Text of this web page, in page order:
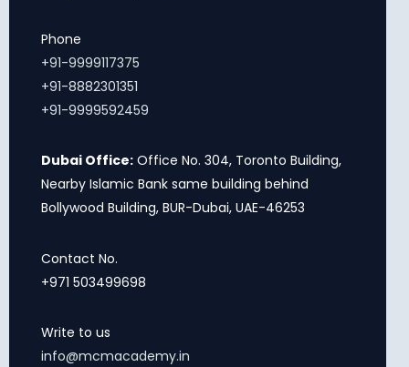
Phone
+91-9999117375
+91-8882301351
+91-9999592459
Dubai Office: Office No. 304, Toronto Building,
Nearby Islamic Bank same building behind
Bollywood Building, BUR-Dubai, UAE-46253
Contact No.
+971 503499698
Write to us
info@mcmacademy.in